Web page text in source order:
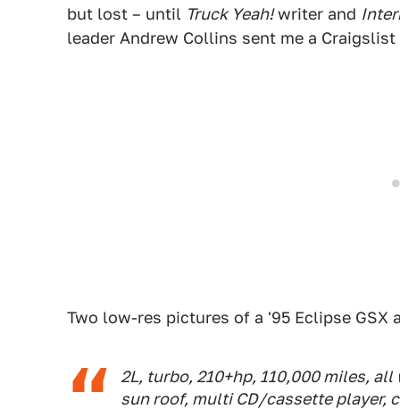
but lost – until Truck Yeah!writer and
leader Andrew Collins sent me a
Two low-res pictures of a '95 Eclipse GSX
2L, turbo, 210+hp, 110,000 miles,
sun roof, multi CD/cassette player,